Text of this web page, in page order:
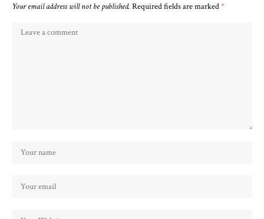
Your email address will not be published. Required fields are marked*